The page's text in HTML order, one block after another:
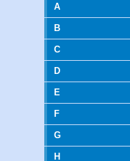
A
B
C
D
E
F
G
H